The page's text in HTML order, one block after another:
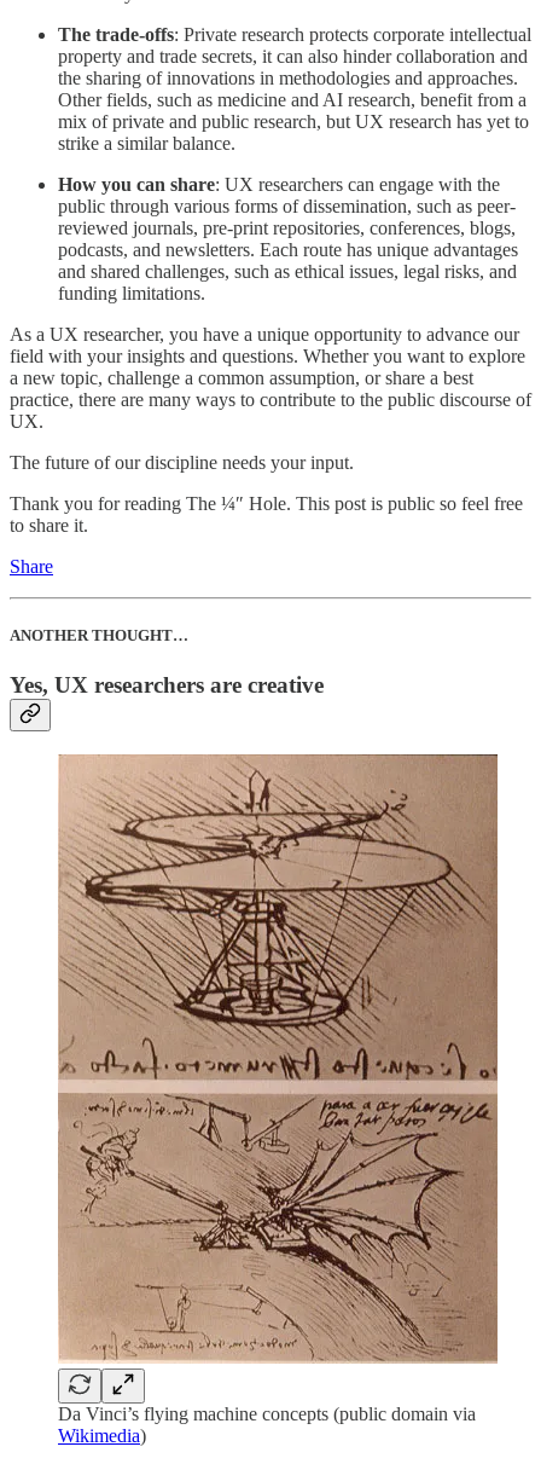
The trade-offs: Private research protects corporate intellectual
property and trade secrets, it can also hinder collaboration and
the sharing of innovations in methodologies and approaches.
Other fields, such as medicine and AI research, benefit from a
mix of private and public research, but UX research has yet to
strike a similar balance.
How you can share: UX researchers can engage with the
public through various forms of dissemination, such as peer-
reviewed journals, pre-print repositories, conferences, blogs,
podcasts, and newsletters. Each route has unique advantages
and shared challenges, such as ethical issues, legal risks, and
funding limitations.
As a UX researcher, you have a unique opportunity to advance our
field with your insights and questions. Whether you want to explore
a new topic, challenge a common assumption, or share a best
practice, there are many ways to contribute to the public discourse of
UX.
The future of our discipline needs your input.
Thank you for reading The ¼″ Hole. This post is public so feel free
to share it.
Share
ANOTHER THOUGHT…
Yes, UX researchers are creative
Da Vinci’s flying machine concepts (public domain via
Wikimedia)